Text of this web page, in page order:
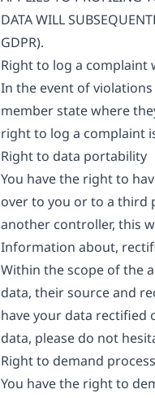
DATA WILL
GDPR).
Right to log a complaint
In the event of
member state where
right to log a complaint
Right to data portability
You have the right to
over to you or to a third
another controller, this
Information about,
Within the scope of the
data, their source and
have your data rectified
data, please do not
Right to demand
You have the right to